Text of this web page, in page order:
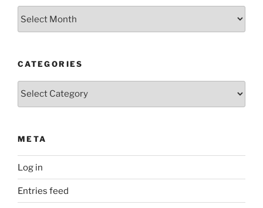
CATEGORIES
Categories
META
Log in
Entries feed